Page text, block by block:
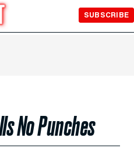
SUBSCRIBE
No Punches